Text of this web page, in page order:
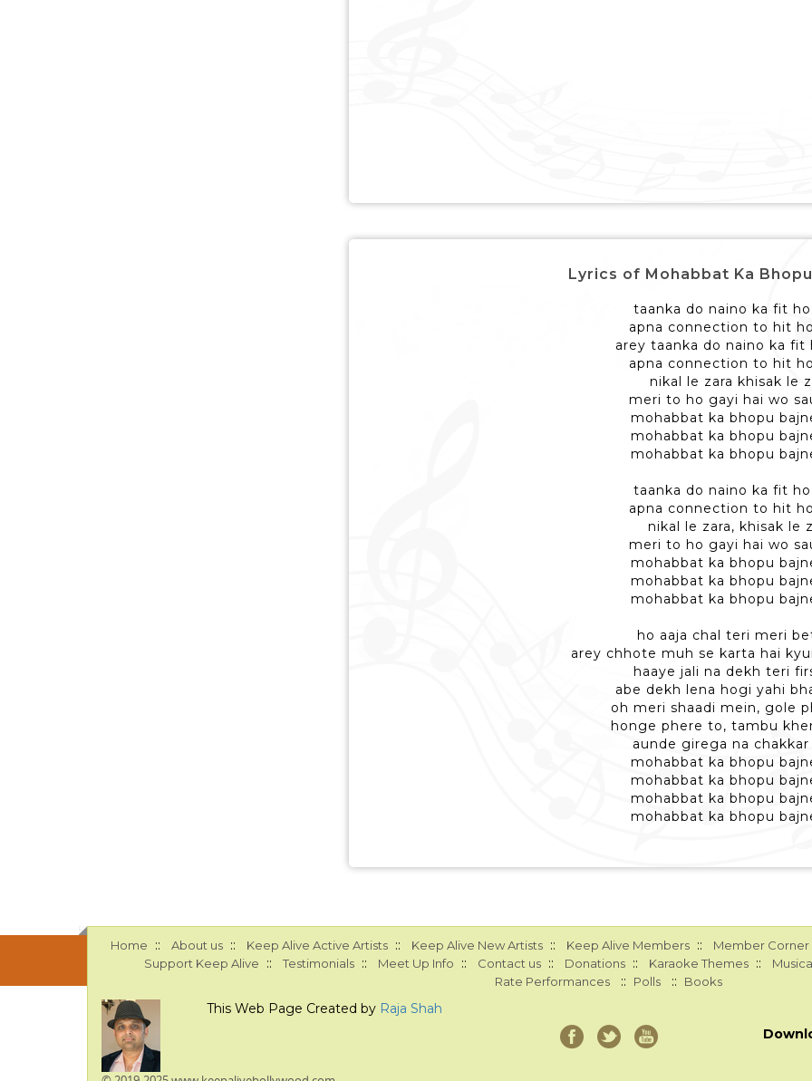
Lyrics of Mohabbat Ka Bhopu -
taanka do naino ka fit
apna connection to hit
arey taanka do naino ka fit
apna connection to hit
nikal le zara khisak le
meri to ho gayi hai wo
mohabbat ka bhopu
mohabbat ka bhopu
mohabbat ka bhopu
taanka do naino ka fit
apna connection to hit
nikal le zara, khisak le
meri to ho gayi hai wo
mohabbat ka bhopu
mohabbat ka bhopu
mohabbat ka bhopu
ho aaja chal teri meri
arey chhote muh se karta hai
haaye jali na dekh teri
abe dekh lena hogi yahi
oh meri shaadi mein, gole
honge phere to, tambu
aunde girega na chakkar
mohabbat ka bhopu
mohabbat ka bhopu
mohabbat ka bhopu
mohabbat ka bhopu
Home :: About us :: Keep Alive Active Artists :: Keep Alive New Artists :: Keep Alive Members :: Member Corner
Support Keep Alive :: Testimonials :: Meet Up Info :: Contact us :: Donations :: Karaoke Themes ::
Rate Performances :: Polls :: Books
This Web Page Created by Raja Shah